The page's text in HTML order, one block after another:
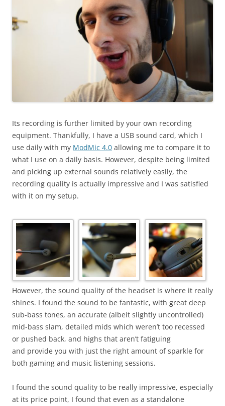
Its recording is further limited by your own recording
equipment. Thankfully, I have a USB sound card, which I
use daily with my ModMic 4.0 allowing me to compare it to
what I use on a daily basis. However, despite being limited
and picking up external sounds relatively easily, the
recording quality is actually impressive and I was satisfied
with it on my setup.
However, the sound quality of the headset is where it really
shines. I found the sound to be fantastic, with great deep
sub-bass tones, an accurate (albeit slightly uncontrolled)
mid-bass slam, detailed mids which weren’t too recessed
or pushed back, and highs that aren’t fatiguing
and provide you with just the right amount of sparkle for
both gaming and music listening sessions.
I found the sound quality to be really impressive, especially
at its price point, I found that even as a standalone